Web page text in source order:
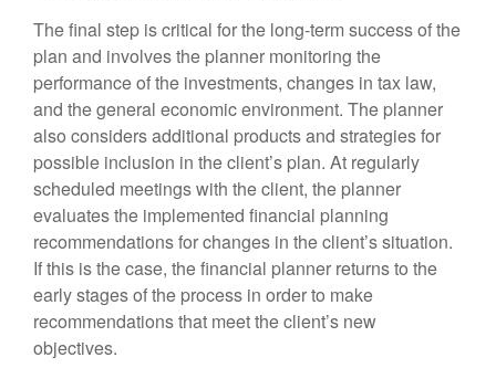
The final step is critical for the long-term success of the
plan and involves the planner monitoring the
performance of the investments, changes in tax law,
and the general economic environment. The planner
also considers additional products and strategies for
possible inclusion in the client’s plan. At regularly
scheduled meetings with the client, the planner
evaluates the implemented financial planning
recommendations for changes in the client’s situation.
If this is the case, the financial planner returns to the
early stages of the process in order to make
recommendations that meet the client’s new
objectives.